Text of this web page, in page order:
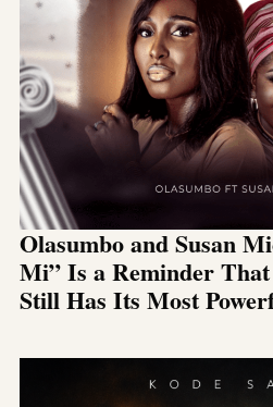
Olasumbo and Susan
Mi” Is a Reminder
Still Has Its Most